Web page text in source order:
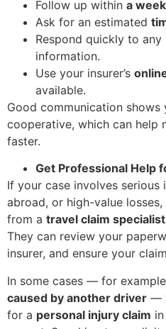
Follow up within a week
Ask for an estimated
Respond quickly to
information.
Use your insurer’s
available.
Good communication shows
cooperative, which can help
faster.
Get Professional Help
If your case involves serious
abroad, or high-value
from a travel claim specialist
They can review your
insurer, and ensure your
In some cases — for
caused by another driver —
for a personal injury claim